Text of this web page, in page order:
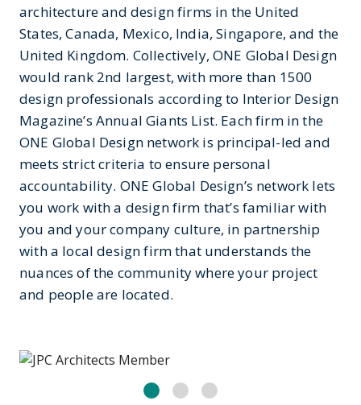
architecture and design firms in the United
States, Canada, Mexico, India, Singapore, and the
United Kingdom. Collectively, ONE Global Design
would rank 2nd largest, with more than 1500
design professionals according to Interior Design
Magazine’s Annual Giants List. Each firm in the
ONE Global Design network is principal-led and
meets strict criteria to ensure personal
accountability. ONE Global Design’s network lets
you work with a design firm that’s familiar with
you and your company culture, in partnership
with a local design firm that understands the
nuances of the community where your project
and people are located.